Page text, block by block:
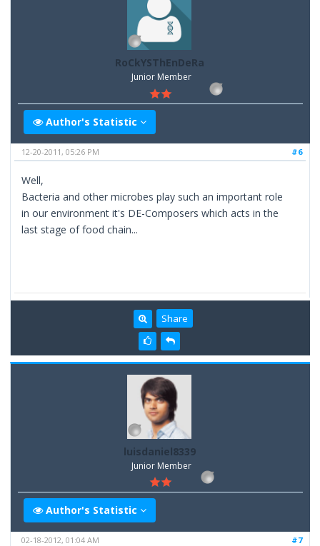
RoCkYSThEnDeRa
Junior Member
Author's Statistic
#6
12-20-2011, 05:26 PM
Well,
Bacteria and other microbes play such an important role
in our environment it's DE-Composers which acts in the
last stage of food chain...
Share
luisdaniel8339
Junior Member
Author's Statistic
#7
02-18-2012, 01:04 AM